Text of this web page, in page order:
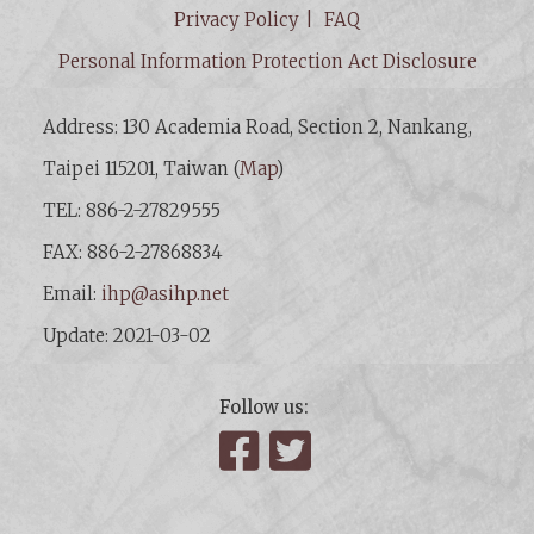
Privacy Policy
FAQ
Personal Information Protection Act Disclosure
Address: 130 Academia Road, Section 2, Nankang,
Taipei 115201, Taiwan (Map)
TEL: 886-2-27829555
FAX: 886-2-27868834
Email:ihp@asihp.net
Update: 2021-03-02
Follow us:
Facebook